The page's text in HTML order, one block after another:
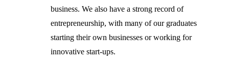
business. We also have a strong record of
entrepreneurship, with many of our graduates
starting their own businesses or working for
innovative start-ups.